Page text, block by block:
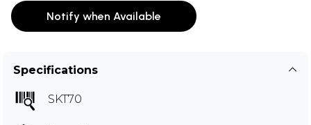
Notify when Available
Specifications
SKT70